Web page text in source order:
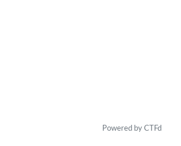
Powered by CTFd